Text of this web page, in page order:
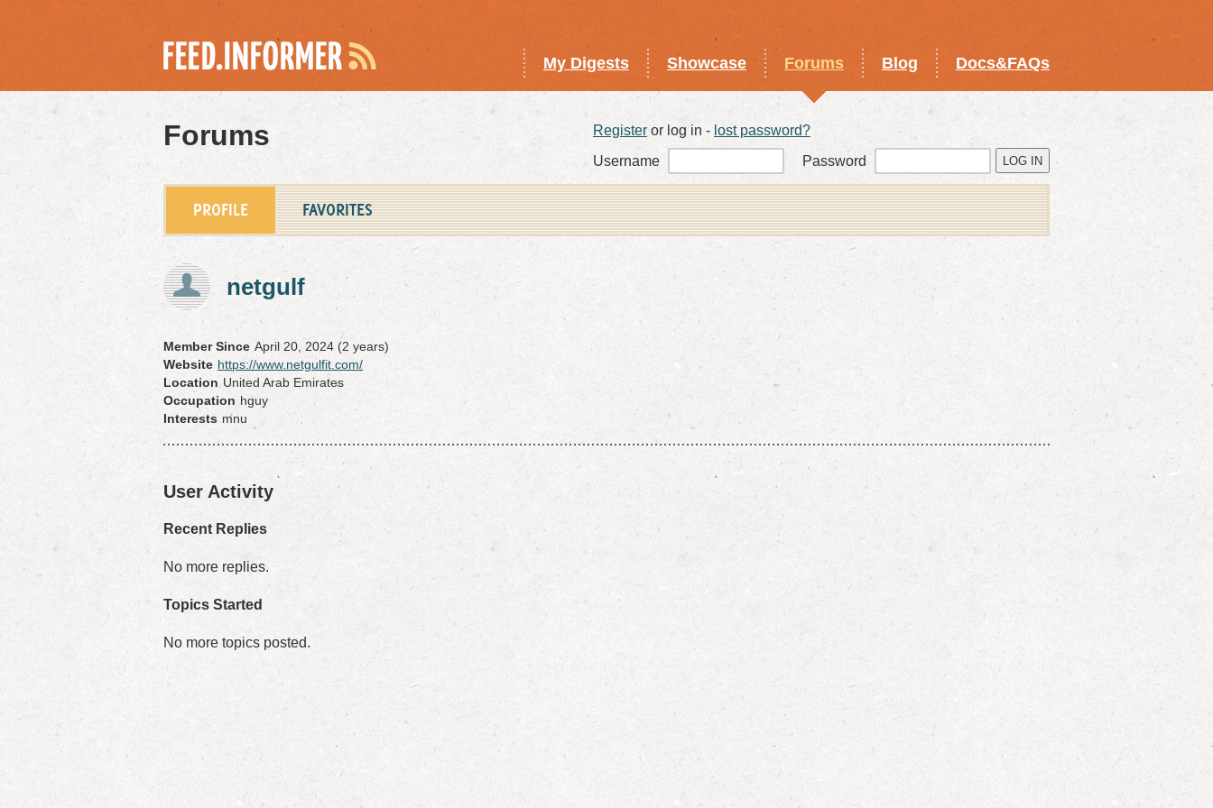
My Digests Showcase Forums Blog Docs&FAQs
Register or log in - lost password?
Username
Password
Forums
PROFILE FAVORITES
netgulf
Member Since April 20, 2024 (2 years)
Website https://www.netgulfit.com/
Location United Arab Emirates
Occupation hguy
Interests mnu
User Activity
Recent Replies
No more replies.
Topics Started
No more topics posted.